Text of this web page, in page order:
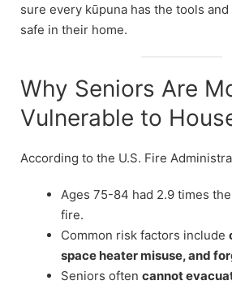
sure every kūpuna has the tools
safe in their home.
Why Seniors Are
Vulnerable to
According to the U.S. Fire
Ages 75-84 had 2.9 times
fire.
Common risk factors include
space heater misuse, and
Seniors often cannot